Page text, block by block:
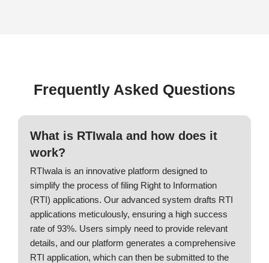
Frequently Asked Questions
What is RTIwala and how does it
work?
RTIwala is an innovative platform designed to
simplify the process of filing Right to Information
(RTI) applications. Our advanced system drafts RTI
applications meticulously, ensuring a high success
rate of 93%. Users simply need to provide relevant
details, and our platform generates a comprehensive
RTI application, which can then be submitted to the